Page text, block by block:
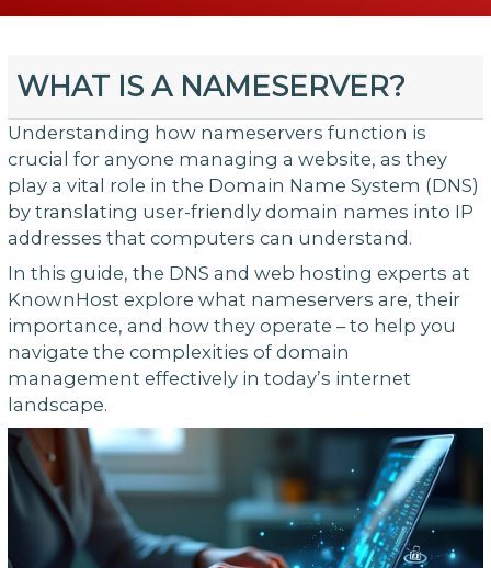
WHAT IS A NAMESERVER?
Understanding how nameservers function is
crucial for anyone managing a website, as they
play a vital role in the Domain Name System (DNS)
by translating user-friendly domain names into IP
addresses that computers can understand.
In this guide, the DNS and web hosting experts at
KnownHost explore what nameservers are, their
importance, and how they operate – to help you
navigate the complexities of domain
management effectively in today’s internet
landscape.